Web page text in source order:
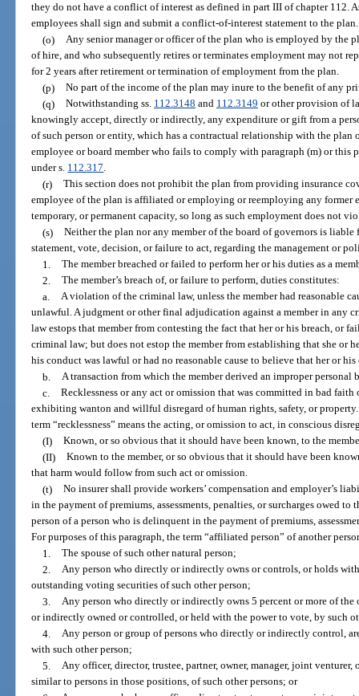
they do not have a conflict of interest as defined in part III of chapter 112.
employees shall sign and submit a conflict-of-interest statement to the plan.
(o) Any senior manager or officer of the plan who is employed by the
of hire, and who subsequently retires or terminates employment may not
for 2 years after retirement or termination of employment from the plan.
(p) No part of the income of the plan may inure to the benefit of any
(q) Notwithstanding ss. 112.3148 and 112.3149 or other provision of
knowingly accept, directly or indirectly, any expenditure or gift from a
of such person or entity, which has a contractual relationship with the plan
employee or board member who fails to comply with paragraph (m) or this
under s. 112.317.
(r) This section does not prohibit the plan from providing insurance
employee of the plan is affiliated or employing or reemploying any former
temporary, or permanent capacity, so long as such employment does not
(s) Neither the plan nor any member of the board of governors is liable
statement, vote, decision, or failure to act, regarding the management or
1. The member breached or failed to perform her or his duties as a
2. The member’s breach of, or failure to perform, duties constitutes:
a. A violation of the criminal law, unless the member had reasonable
unlawful. A judgment or other final adjudication against a member in any
law estops that member from contesting the fact that her or his breach, or
criminal law; but does not estop the member from establishing that she or
his conduct was lawful or had no reasonable cause to believe that her or
b. A transaction from which the member derived an improper
c. Recklessness or any act or omission that was committed in bad
exhibiting wanton and willful disregard of human rights, safety, or
term “recklessness” means the acting, or omission to act, in conscious
(I) Known, or so obvious that it should have been known, to the
(II) Known to the member, or so obvious that it should have been
that harm would follow from such act or omission.
(t) No insurer shall provide workers’ compensation and employer’s
in the payment of premiums, assessments, penalties, or surcharges owed
person of a person who is delinquent in the payment of premiums,
For purposes of this paragraph, the term “affiliated person” of another
1. The spouse of such other natural person;
2. Any person who directly or indirectly owns or controls, or holds
outstanding voting securities of such other person;
3. Any person who directly or indirectly owns 5 percent or more of
or indirectly owned or controlled, or held with the power to vote, by such
4. Any person or group of persons who directly or indirectly control,
with such other person;
5. Any officer, director, trustee, partner, owner, manager, joint
similar to persons in those positions, of such other persons; or